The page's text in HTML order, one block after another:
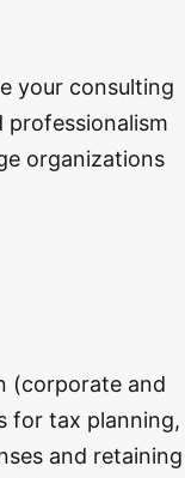
your consulting
professionalism
organizations
(corporate and
for tax planning,
and retaining